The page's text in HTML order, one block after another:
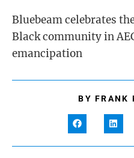
Bluebeam celebrates
Black community in
emancipation
BYFRANK